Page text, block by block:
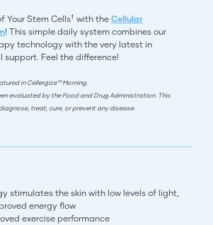
Your Stem Cells† with the Cellular
! This simple daily system combines our
technology with the very latest in
Feel the difference!
in Cellergize™ Morning.
evaluated by the Food and Drug Administration. This
treat, cure, or prevent any disease.
stimulates the skin with low levels of light,
energy flow
exercise performance